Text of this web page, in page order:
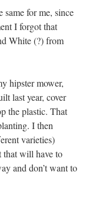
same for me, since
I forgot that
White (?) from
hipster mower,
last year, cover
the plastic. That
I then
varieties)
that will have to
and don’t want to